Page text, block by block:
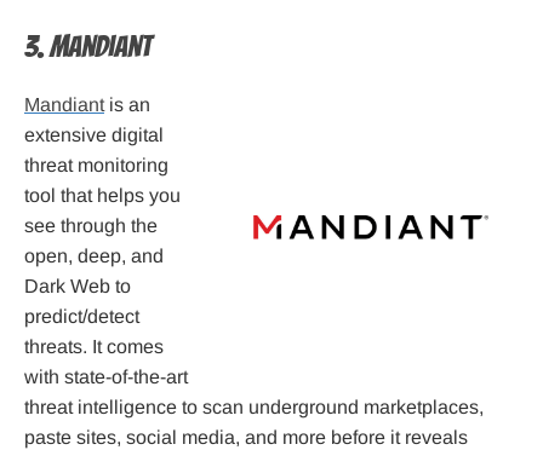
3. Mandiant
Mandiant is an
extensive digital
threat monitoring
tool that helps you
see through the
open, deep, and
Dark Web to
predict/detect
threats. It comes
with state-of-the-art
threat intelligence to scan underground marketplaces,
paste sites, social media, and more before it reveals